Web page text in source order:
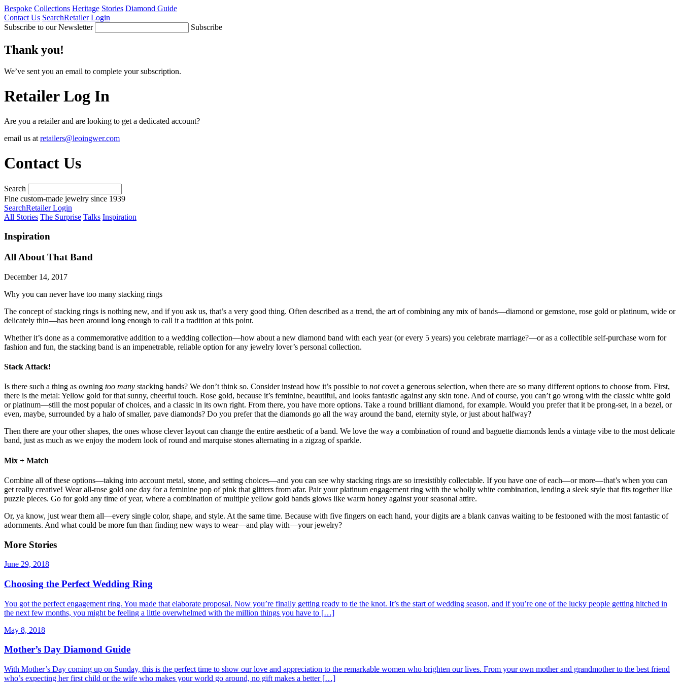
Bespoke Collections Heritage Stories Diamond Guide
Contact Us SearchRetailer Login
Subscribe to our Newsletter
Subscribe
Thank you!
We’ve sent you an email to complete your subscription.
Retailer Log In
Are you a retailer and are looking to get a dedicated account?
email us at retailers@leoingwer.com
Contact Us
Search
Fine custom-made jewelry since 1939
SearchRetailer Login
All Stories The Surprise Talks Inspiration
Inspiration
All About That Band
December 14, 2017
Why you can never have too many stacking rings
The concept of stacking rings is nothing new, and if you ask us, that’s a very good thing. Often described as a trend, the art of combining any mix of bands—diamond or gemstone, rose gold or platinum, wide or
delicately thin—has been around long enough to call it a tradition at this point.
Whether it’s done as a commemorative addition to a wedding collection—how about a new diamond band with each year (or every 5 years) you celebrate marriage?—or as a collectible self-purchase worn for
fashion and fun, the stacking band is an impenetrable, reliable option for any jewelry lover’s personal collection.
Stack Attack!
Is there such a thing as owning too many stacking bands? We don’t think so. Consider instead how it’s possible to notcovet a generous selection, when there are so many different options to choose from. First,
there is the metal: Yellow gold for that sunny, cheerful touch. Rose gold, because it’s feminine, beautiful, and looks fantastic against any skin tone. And of course, you can’t go wrong with the classic white gold
or platinum—still the most popular of choices, and a classic in its own right. From there, you have more options. Take a round brilliant diamond, for example. Would you prefer that it be prong-set, in a bezel, or
even, maybe, surrounded by a halo of smaller, pave diamonds? Do you prefer that the diamonds go all the way around the band, eternity style, or just about halfway?
Then there are your other shapes, the ones whose clever layout can change the entire aesthetic of a band. We love the way a combination of round and baguette diamonds lends a vintage vibe to the most delicate
band, just as much as we enjoy the modern look of round and marquise stones alternating in a zigzag of sparkle.
Mix + Match
Combine all of these options—taking into account metal, stone, and setting choices—and you can see why stacking rings are so irresistibly collectable. If you have one of each—or more—that’s when you can
get really creative! Wear all-rose gold one day for a feminine pop of pink that glitters from afar. Pair your platinum engagement ring with the wholly white combination, lending a sleek style that fits together like
puzzle pieces. Go for gold any time of year, where a combination of multiple yellow gold bands glows like warm honey against your seasonal attire.
Or, ya know, just wear them all—every single color, shape, and style. At the same time. Because with five fingers on each hand, your digits are a blank canvas waiting to be festooned with the most fantastic of
adornments. And what could be more fun than finding new ways to wear—and play with—your jewelry?
More Stories
June 29, 2018
Choosing the Perfect Wedding Ring
You got the perfect engagement ring. You made that elaborate proposal. Now you’re finally getting ready to tie the knot. It’s the start of wedding season, and if you’re one of the lucky people getting hitched in
the next few months, you might be feeling a little overwhelmed with the million things you have to […]
May 8, 2018
Mother’s Day Diamond Guide
With Mother’s Day coming up on Sunday, this is the perfect time to show our love and appreciation to the remarkable women who brighten our lives. From your own mother and grandmother to the best friend
who’s expecting her first child or the wife who makes your world go around, no gift makes a better […]